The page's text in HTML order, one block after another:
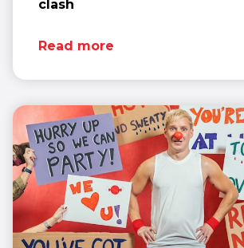
clash
Read more